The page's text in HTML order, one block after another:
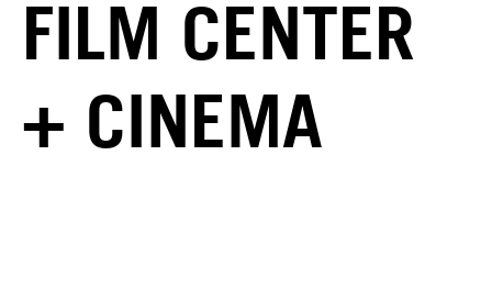
FILM CENTER
+ CINEMA